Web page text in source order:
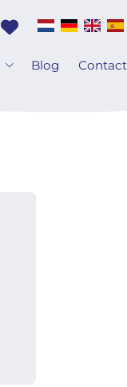
Blog Contact